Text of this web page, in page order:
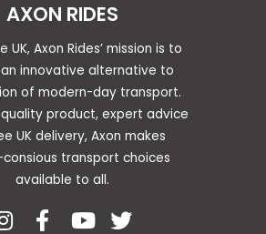
AXON RIDES
UK, Axon Rides’ mission is to
innovative alternative to
of modern-day transport.
quality product, expert advice
UK delivery, Axon makes
transport choices
available to all.